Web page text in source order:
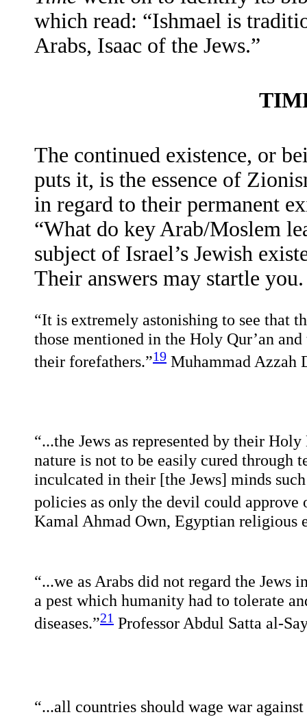
which read: “Ishmael is
Arabs, Isaac of the Jews.”
The continued existence, or
puts it, is the essence of
in regard to their permanent
“What do key Arab/Moslem
subject of Israel’s Jewish
Their answers may startle
“It is extremely astonishing to see that
those mentioned in the Holy Qur’an
their forefathers.”19 Muhammad Azzah
“...the Jews as represented by their
nature is not to be easily cured through
inculcated in their [the Jews] minds
policies as only the devil could approve
Kamal Ahmad Own, Egyptian religious
“...we as Arabs did not regard the
a pest which humanity had to tolerate
diseases.”21 Professor Abdul Satta al-
“...all countries should wage war